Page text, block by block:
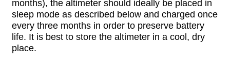
months), the altimeter should ideally be placed in
sleep mode as described below and charged once
every three months in order to preserve battery
life. It is best to store the altimeter in a cool, dry
place.